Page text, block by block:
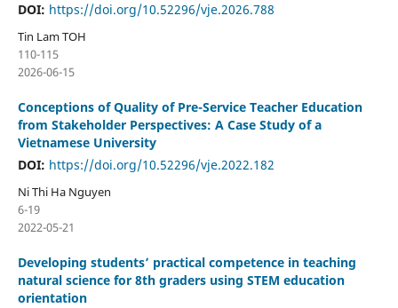
DOI: https://doi.org/10.52296/vje.2026.788
Tin Lam TOH
110-115
2026-06-15
Conceptions of Quality of Pre-Service Teacher Education
from Stakeholder Perspectives: A Case Study of a
Vietnamese University
DOI: https://doi.org/10.52296/vje.2022.182
Ni Thi Ha Nguyen
6-19
2022-05-21
Developing students’ practical competence in teaching
natural science for 8th graders using STEM education
orientation